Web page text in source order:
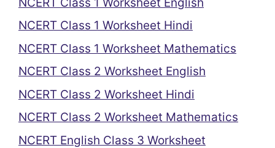
NCERT Class 1 Worksheet Hindi
NCERT Class 1 Worksheet Mathematics
NCERT Class 2 Worksheet English
NCERT Class 2 Worksheet Hindi
NCERT Class 2 Worksheet Mathematics
NCERT English Class 3 Worksheet